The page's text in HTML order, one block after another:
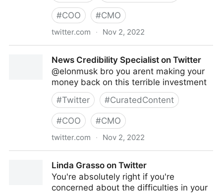
#COO #CMO
twitter.com · Nov 2, 2022
News Credibility Specialist on Twitter
@elonmusk bro you arent making your
money back on this terrible investment
#Twitter #CuratedContent
#COO #CMO
twitter.com · Nov 2, 2022
Linda Grasso on Twitter
You're absolutely right if you're
concerned about the difficulties in your